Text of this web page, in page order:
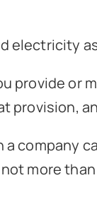
electricity
provide or
provision,
a company
more